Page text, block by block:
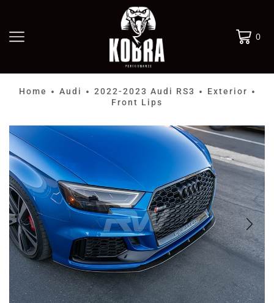
0
Home • Audi • 2022-2023 Audi RS3 • Exterior •
Front Lips